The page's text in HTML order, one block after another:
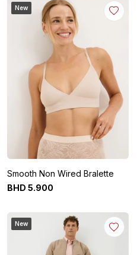
New
Smooth Non Wired Bralette
BHD 5.900
New